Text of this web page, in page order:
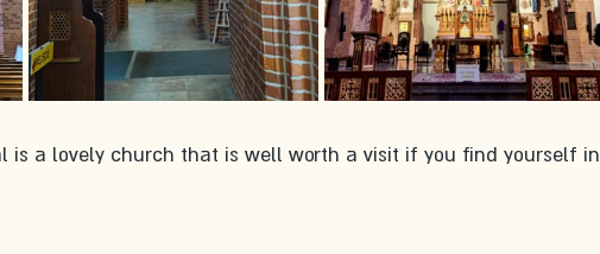
is a lovely church that is well worth a visit if you find yourself in